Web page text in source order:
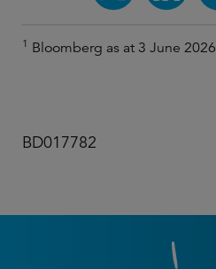
1 Bloomberg as at 3 June 2026
BD017782